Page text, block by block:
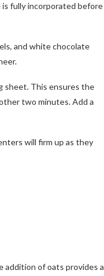
is fully incorporated before
and white chocolate
sheet. This ensures the
two minutes. Add a
will firm up as they
addition of oats provides a